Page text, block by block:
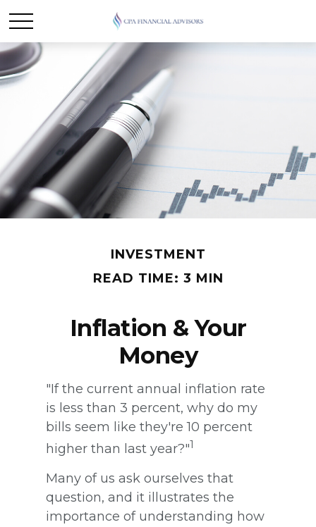
INVESTMENT
READ TIME: 3 MIN
Inflation & Your
Money
"If the current annual inflation rate
is less than 3 percent, why do my
bills seem like they're 10 percent
higher than last year?"1
Many of us ask ourselves that
question, and it illustrates the
importance of understanding how